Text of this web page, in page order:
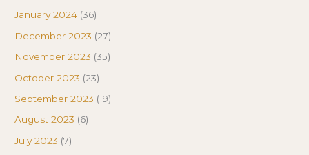
January 2024 (36)
December 2023 (27)
November 2023 (35)
October 2023 (23)
September 2023 (19)
August 2023 (6)
July 2023 (7)